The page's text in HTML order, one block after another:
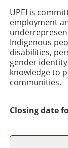
UPEI is
employment
Indigenous
disabilities,
gender
knowledge to
communities.
Closing date